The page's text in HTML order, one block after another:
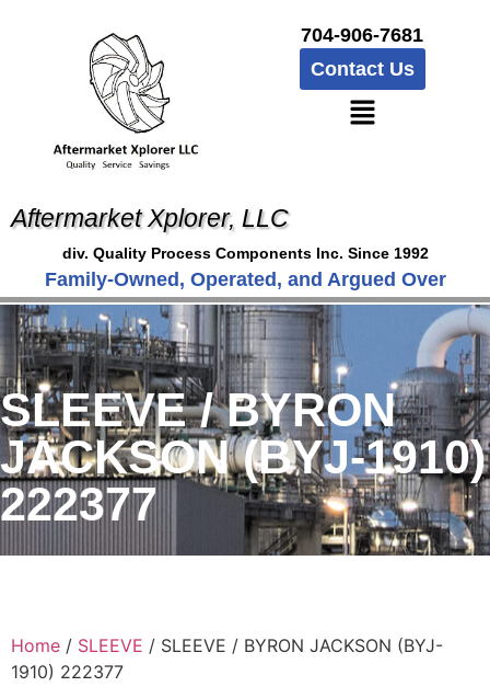
704-906-7681
Contact Us
Aftermarket Xplorer, LLC
div. Quality Process Components Inc. Since 1992
Family-Owned, Operated, and Argued Over
SLEEVE / BYRON
JACKSON (BYJ-1910)
222377
Home / SLEEVE / SLEEVE / BYRON JACKSON (BYJ-
1910) 222377